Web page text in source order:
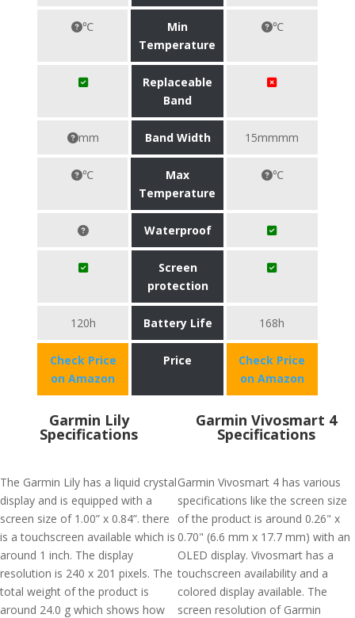
℃
Min
Temperature
℃
Replaceable
Band
mm Band Width 15mmmm
℃
Max
Temperature
℃
Waterproof
Screen
protection
120h Battery Life 168h
Check Price
on Amazon
Price
Check Price
on Amazon
Garmin Lily
Specifications
The Garmin Lily has a liquid crystal
display and is equipped with a
screen size of 1.00” x 0.84”. there
is a touchscreen available which is
around 1 inch. The display
resolution is 240 x 201 pixels. The
total weight of the product is
around 24.0 g which shows how
Garmin Vivosmart 4
Specifications
Garmin Vivosmart 4 has various
specifications like the screen size
of the product is around 0.26" x
0.70" (6.6 mm x 17.7 mm) with an
OLED display. Vivosmart has a
touchscreen availability and a
colored display available. The
screen resolution of Garmin